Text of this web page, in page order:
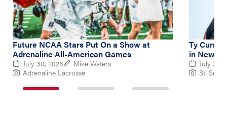
Future NCAA Stars Put On a Show at
Adrenaline All-American Games
July 30, 2026
Mike Waters
Adrenaline Lacrosse
Ty Curry
in New
July 26,
St.